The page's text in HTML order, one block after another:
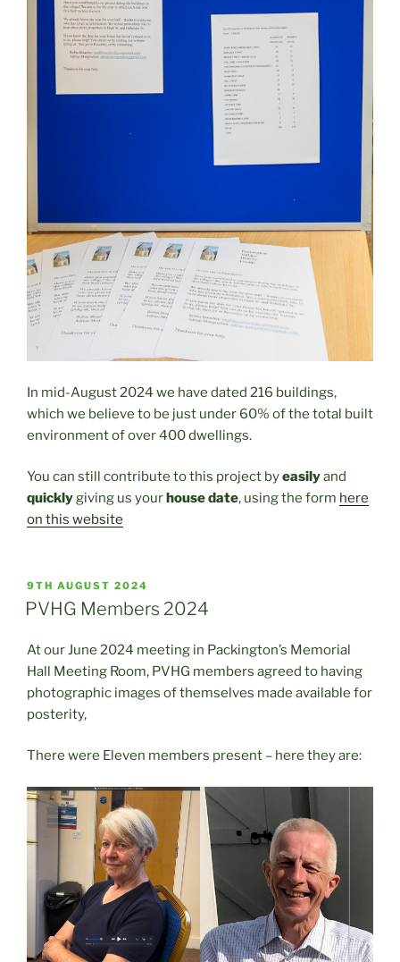
In mid-August 2024 we have dated 216 buildings,
which we believe to be just under 60% of the total built
environment of over 400 dwellings.
You can still contribute to this project byeasilyand
quicklygiving us yourhouse date, using the form here
on this website
POSTED
ON
9TH AUGUST 2024
PVHG Members 2024
At our June 2024 meeting in Packington’s Memorial
Hall Meeting Room, PVHG members agreed to having
photographic images of themselves made available for
posterity,
There were Eleven members present – here they are: